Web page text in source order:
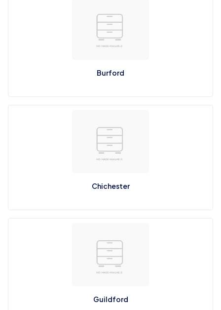
Burford
Chichester
Guildford